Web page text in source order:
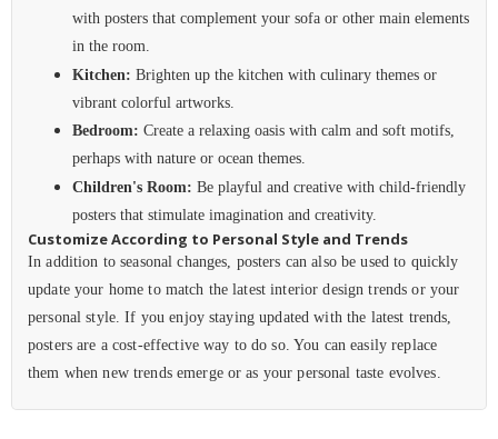
with posters that complement your sofa or other main elements
in the room.
Kitchen: Brighten up the kitchen with culinary themes or
vibrant colorful artworks.
Bedroom: Create a relaxing oasis with calm and soft motifs,
perhaps with nature or ocean themes.
Children's Room: Be playful and creative with child-friendly
posters that stimulate imagination and creativity.
Customize According to Personal Style and Trends
In addition to seasonal changes, posters can also be used to quickly
update your home to match the latest interior design trends or your
personal style. If you enjoy staying updated with the latest trends,
posters are a cost-effective way to do so. You can easily replace
them when new trends emerge or as your personal taste evolves.